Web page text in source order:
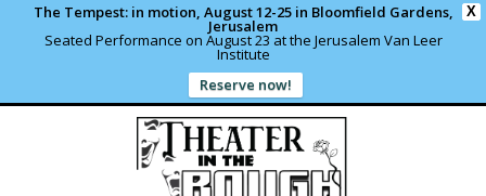
X
The Tempest: in motion, August 12-25 in Bloomfield Gardens,
Jerusalem
Seated Performance on August 23 at the Jerusalem Van Leer
Institute
Reserve now!
WHAT’S HAPPENING? shows and programs
PAST PROJECTS our archives
ABOUT read more
CONTACT US write us a note
DONATE support local theater